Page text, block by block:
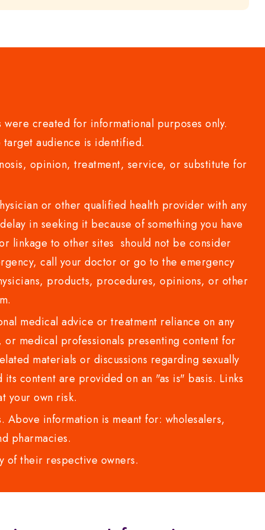
created for informational purposes only.
audience is identified.
opinion, treatment, service, or substitute for
or other qualified health provider with any
in seeking it because of something you have
linkage to other sites should not be consider
call your doctor or go to the emergency
products, procedures, opinions, or other
medical advice or treatment reliance on any
medical professionals presenting content for
materials or discussions regarding sexually
content are provided on an "as is" basis. Links
your own risk.
information is meant for: wholesalers,
pharmacies.
of their respective owners.